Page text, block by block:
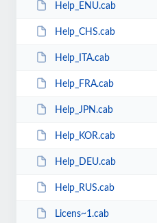
Help_ENU.cab
Help_CHS.cab
Help_ITA.cab
Help_FRA.cab
Help_JPN.cab
Help_KOR.cab
Help_DEU.cab
Help_RUS.cab
Licens~1.cab